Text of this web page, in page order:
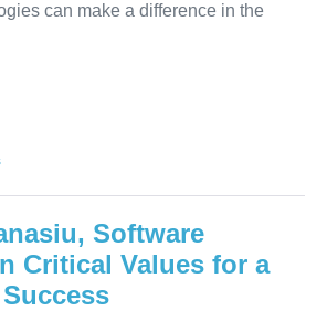
can make a difference in the
Software
Critical Values for a